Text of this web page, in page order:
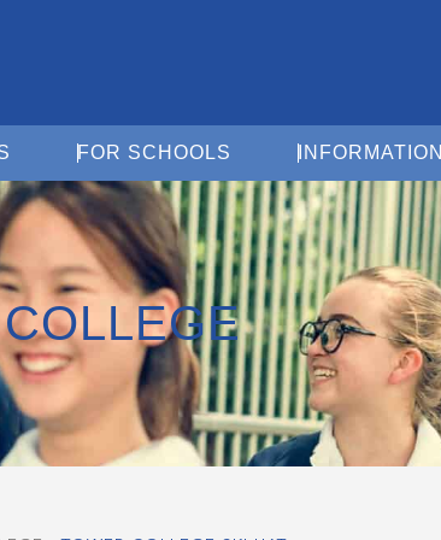
Open ClubsFOR SCHOOLS Open For Schools
INFORMATION